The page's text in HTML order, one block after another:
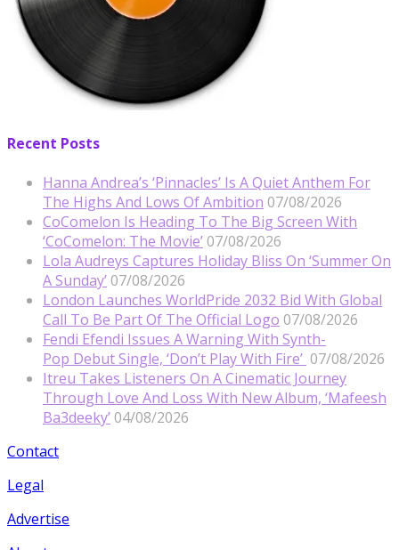
Recent Posts
Hanna Andrea’s ‘Pinnacles’ Is A Quiet Anthem For
The Highs And Lows Of Ambition 07/08/2026
CoComelon Is Heading To The Big Screen With
‘CoComelon: The Movie’ 07/08/2026
Lola Audreys Captures Holiday Bliss On ‘Summer On
A Sunday’ 07/08/2026
London Launches WorldPride 2032 Bid With Global
Call To Be Part Of The Official Logo 07/08/2026
Fendi Efendi Issues A Warning With Synth-
Pop Debut Single, ‘Don’t Play With Fire’ 07/08/2026
Itreu Takes Listeners On A Cinematic Journey
Through Love And Loss With New Album, ‘Mafeesh
Ba3deeky’ 04/08/2026
Contact
Legal
Advertise